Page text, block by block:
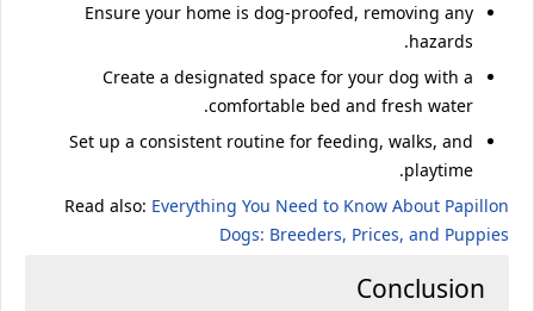
Ensure your home is dog-proofed, removing any
hazards.
Create a designated space for your dog with a
comfortable bed and fresh water.
Set up a consistent routine for feeding, walks, and
playtime.
Read also: Everything You Need to Know About Papillon
Dogs: Breeders, Prices, and Puppies
Conclusion